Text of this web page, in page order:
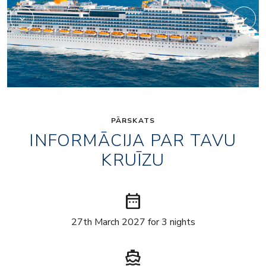
PĀRSKATS
INFORMĀCIJA PAR TAVU
KRUĪZU
date_range
27th March 2027 for 3 nights
directions_boat